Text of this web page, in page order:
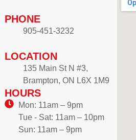
PHONE
905-451-3232
LOCATION
135 Main St N #3,
Brampton, ON L6X 1M9
HOURS
Mon: 11am – 9pm
Tue - Sat: 11am – 10pm
Sun: 11am – 9pm